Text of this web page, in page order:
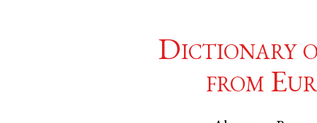
Dictionary
from